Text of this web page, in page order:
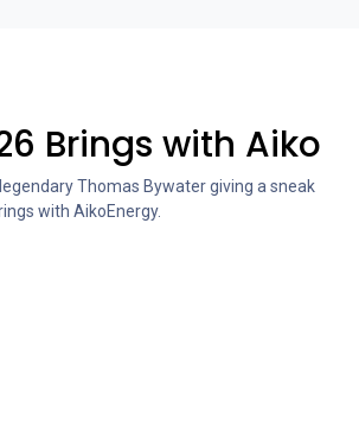
Brings with Aiko
legendary Thomas Bywater giving a sneak
with ‪AikoEnergy.